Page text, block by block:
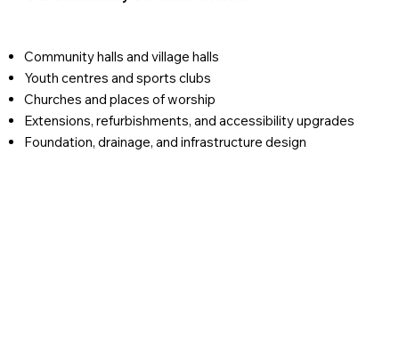
Community halls and village halls
Youth centres and sports clubs
Churches and places of worship
Extensions, refurbishments, and accessibility upgrades
Foundation, drainage, and infrastructure design